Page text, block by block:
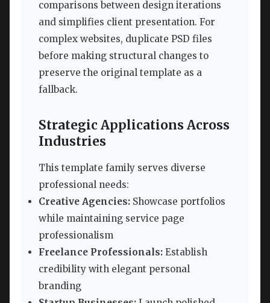
comparisons between design iterations
and simplifies client presentation. For
complex websites, duplicate PSD files
before making structural changes to
preserve the original template as a
fallback.
Strategic Applications Across
Industries
This template family serves diverse
professional needs:
Creative Agencies: Showcase portfolios
while maintaining service page
professionalism
Freelance Professionals: Establish
credibility with elegant personal
branding